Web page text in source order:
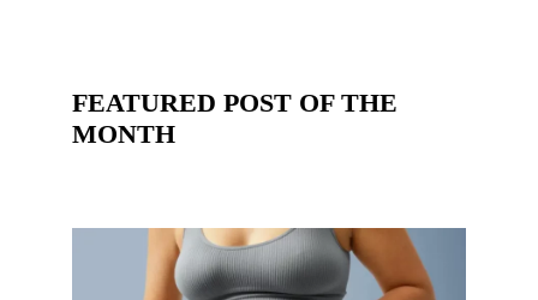
FEATURED POST OF THE
MONTH